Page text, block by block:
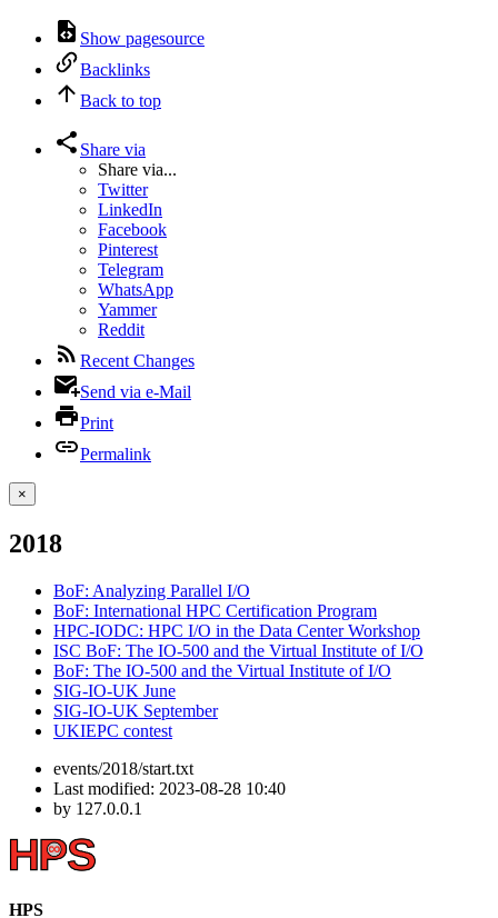
Show pagesource
Backlinks
Back to top
Share via
Share via...
Twitter
LinkedIn
Facebook
Pinterest
Telegram
WhatsApp
Yammer
Reddit
Recent Changes
Send via e-Mail
Print
Permalink
×
2018
BoF: Analyzing Parallel I/O
BoF: International HPC Certification Program
HPC-IODC: HPC I/O in the Data Center Workshop
ISC BoF: The IO-500 and the Virtual Institute of I/O
BoF: The IO-500 and the Virtual Institute of I/O
SIG-IO-UK June
SIG-IO-UK September
UKIEPC contest
events/2018/start.txt
Last modified: 2023-08-28 10:40
by 127.0.0.1
HPS